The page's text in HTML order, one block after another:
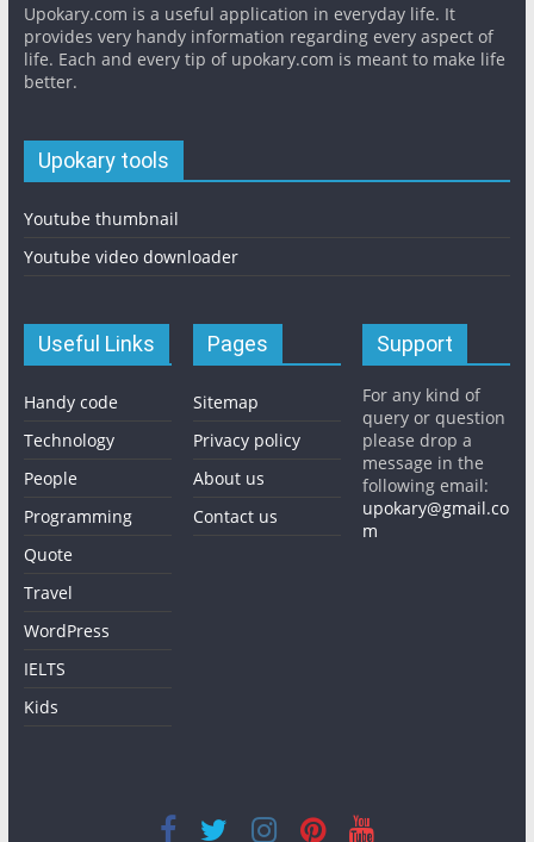
Upokary.com is a useful application in everyday life. It
provides very handy information regarding every aspect of
life. Each and every tip of upokary.com is meant to make life
better.
Upokary tools
Youtube thumbnail
Youtube video downloader
Useful Links
Handy code
Technology
People
Programming
Quote
Travel
WordPress
IELTS
Kids
Pages
Sitemap
Privacy policy
About us
Contact us
Support
For any kind of
query or question
please drop a
message in the
following email:
upokary@gmail.co
m